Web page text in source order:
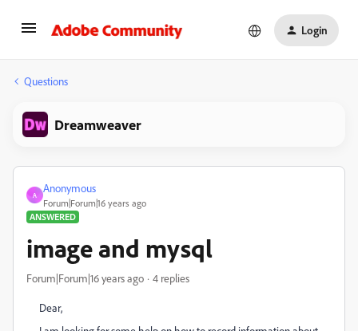
Login
Questions
Dreamweaver
A
Anonymous
Forum|Forum|16 years ago
ANSWERED
image and mysql
Forum|Forum|16 years ago 4 replies
Dear,